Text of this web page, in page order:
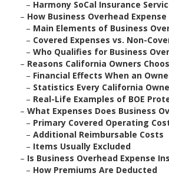
– Harmony SoCal Insurance
– How Business Overhead
– Main Elements of Business
– Covered Expenses vs. Non-
– Who Qualifies for Business
– Reasons California Owners
– Financial Effects When an
– Statistics Every California
– Real-Life Examples of BOE
– What Expenses Does Business
– Primary Covered Operating
– Additional Reimbursable Costs
– Items Usually Excluded
– Is Business Overhead Expense
– How Premiums Are Deducted